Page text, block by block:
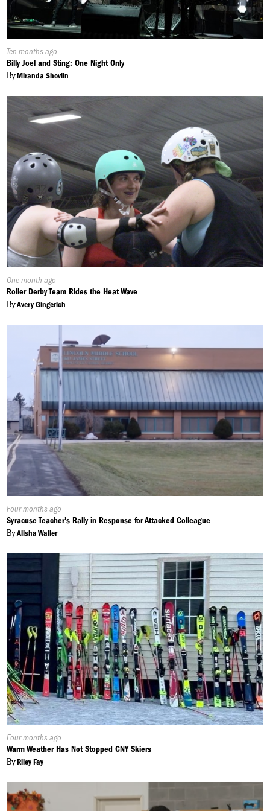
Published
On:
Ten months ago
Billy Joel and Sting: One Night Only
ByMiranda Shovlin
Published
On:
One month ago
Roller Derby Team Rides the Heat Wave
ByAvery Gingerich
Published
On:
Four months ago
Syracuse Teacher's Rally in Response for Attacked Colleague
ByAlisha Waller
Published
On:
Four months ago
Warm Weather Has Not Stopped CNY Skiers
ByRiley Fay